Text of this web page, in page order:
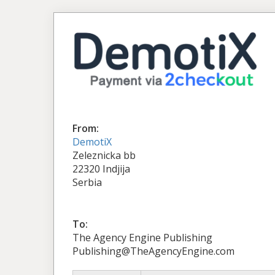
From:
DemotiX
Zeleznicka bb
22320 Indjija
Serbia
To:
The Agency Engine Publishing
Publishing@TheAgencyEngine.com